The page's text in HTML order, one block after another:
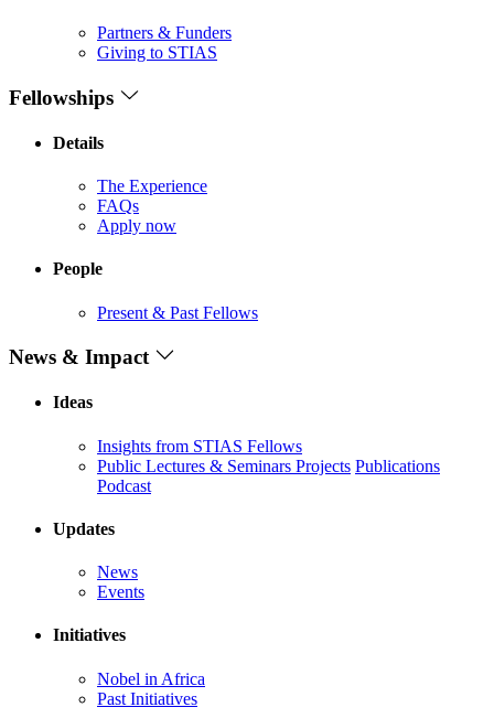
Partners & Funders
Giving to STIAS
Fellowships
Details
The Experience
FAQs
Apply now
People
Present & Past Fellows
News & Impact
Ideas
Insights from STIAS Fellows
Public Lectures & Seminars Projects Publications
Podcast
Updates
News
Events
Initiatives
Nobel in Africa
Past Initiatives